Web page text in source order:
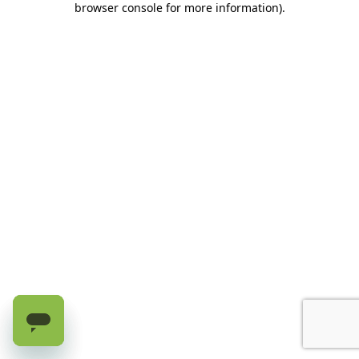
browser console for more information).